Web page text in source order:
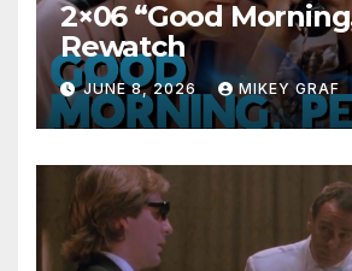
2×06 “Good
Rewatch
JUNE 8, 2026 MIKEY GRAF